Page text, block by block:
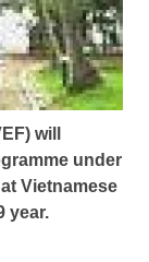
will
under
Vietnamese
year.